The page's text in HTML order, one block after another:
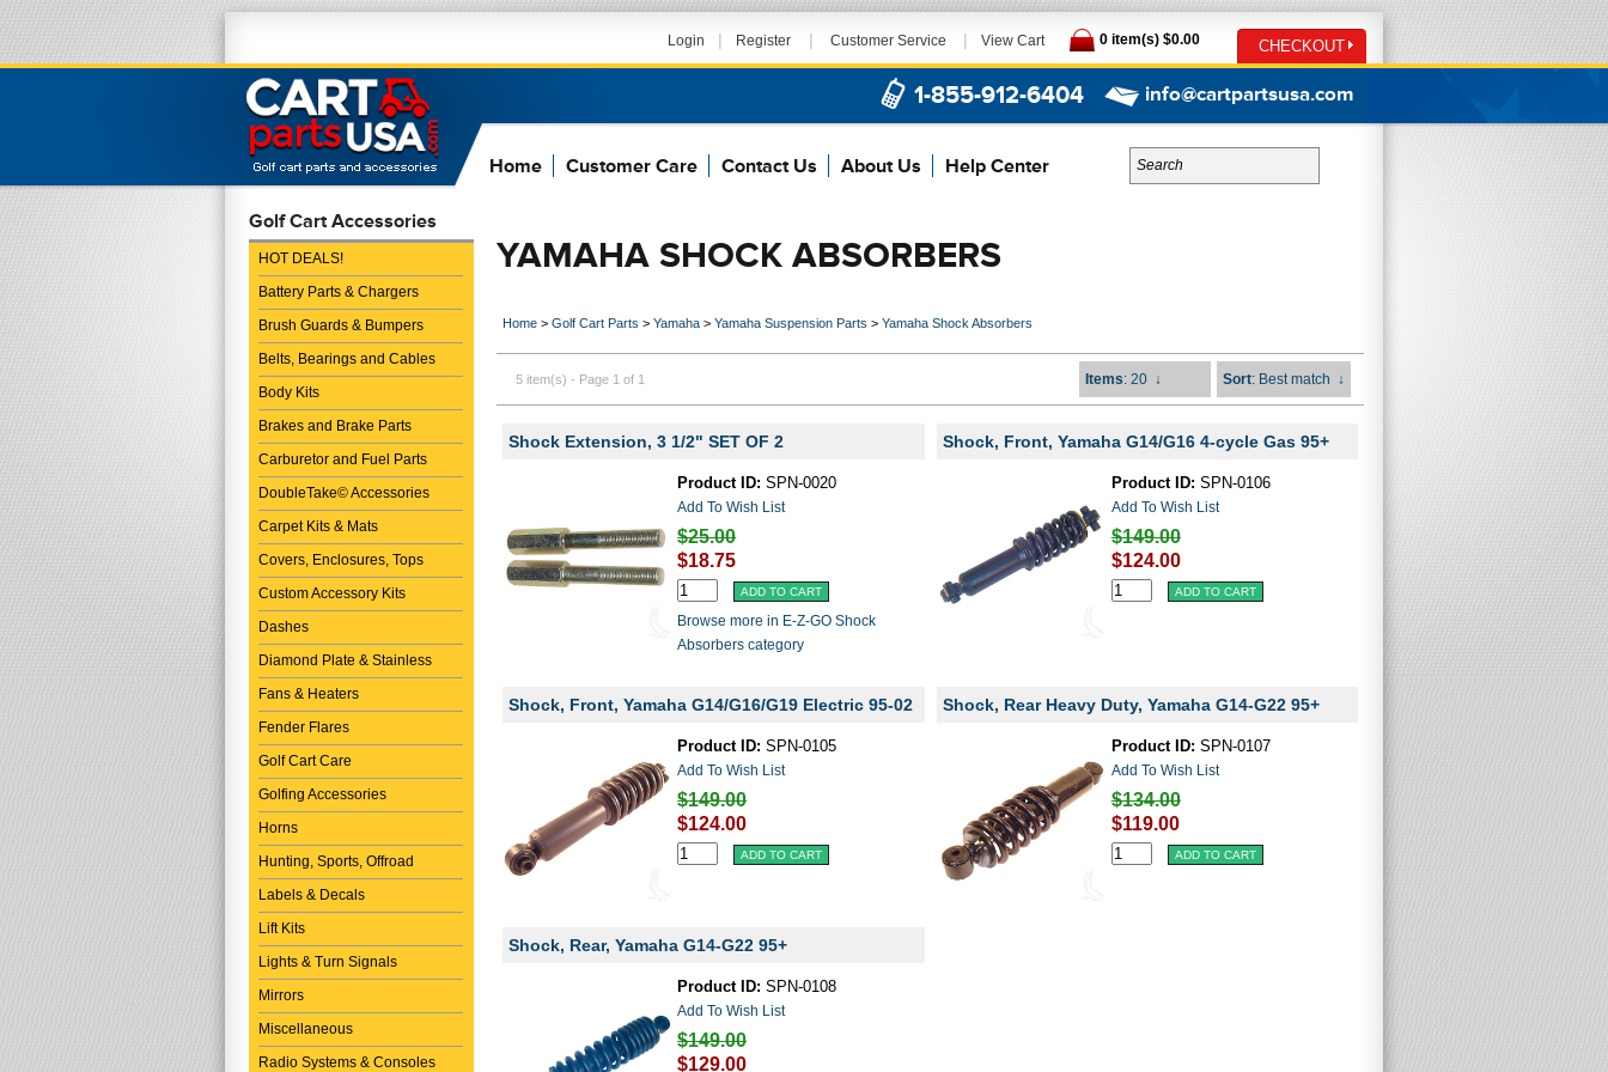
Login | Register | Customer Service | View Cart CHECKOUT
0 item(s) $0.00
1-855-912-6404 info@cartpartsusa.com
Home Customer Care Contact Us About Us Help Center
Golf Cart Accessories
HOT DEALS!
Battery Parts & Chargers
Brush Guards & Bumpers
Belts, Bearings and Cables
Body Kits
Brakes and Brake Parts
Carburetor and Fuel Parts
DoubleTake© Accessories
Carpet Kits & Mats
Covers, Enclosures, Tops
Custom Accessory Kits
Dashes
Diamond Plate & Stainless
Fans & Heaters
Fender Flares
Golf Cart Care
Golfing Accessories
Horns
Hunting, Sports, Offroad
Labels & Decals
Lift Kits
Lights & Turn Signals
Mirrors
Miscellaneous
Radio Systems & Consoles
YAMAHA SHOCK ABSORBERS
Home > Golf Cart Parts > Yamaha > Yamaha Suspension Parts > Yamaha Shock Absorbers
5 item(s) - Page 1 of 1 Items: 20↓ Sort: Best match ↓
Shock Extension, 3 1/2" SET OF 2
Product ID: SPN-0020
Add To Wish List
$25.00
$18.75
Browse more in E-Z-GO Shock
Absorbers category
Shock, Front, Yamaha G14/G16 4-cycle Gas 95+
Product ID: SPN-0106
Add To Wish List
$149.00
$124.00
Shock, Front, Yamaha G14/G16/G19 Electric 95-02
Product ID: SPN-0105
Add To Wish List
$149.00
$124.00
Shock, Rear Heavy Duty, Yamaha G14-G22 95+
Product ID: SPN-0107
Add To Wish List
$134.00
$119.00
Shock, Rear, Yamaha G14-G22 95+
Product ID: SPN-0108
Add To Wish List
$149.00
$129.00